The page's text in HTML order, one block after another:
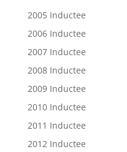
2005 Inductee
2006 Inductee
2007 Inductee
2008 Inductee
2009 Inductee
2010 Inductee
2011 Inductee
2012 Inductee